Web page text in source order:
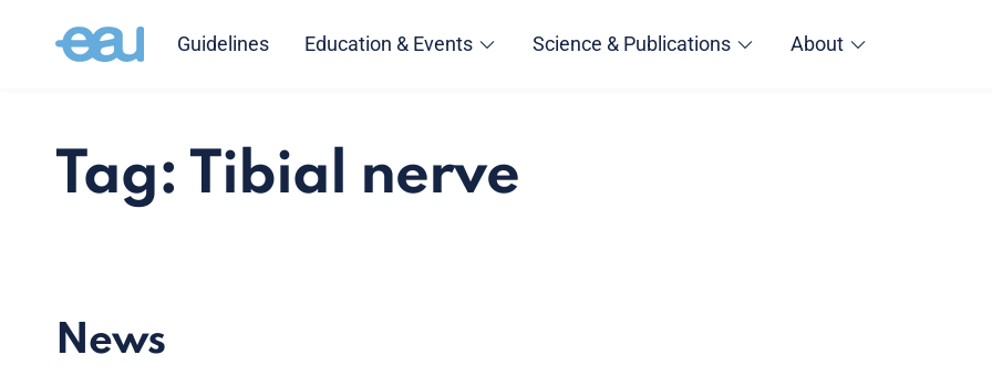
Guidelines Education & Events Science & Publications About
Tag: Tibial nerve
News